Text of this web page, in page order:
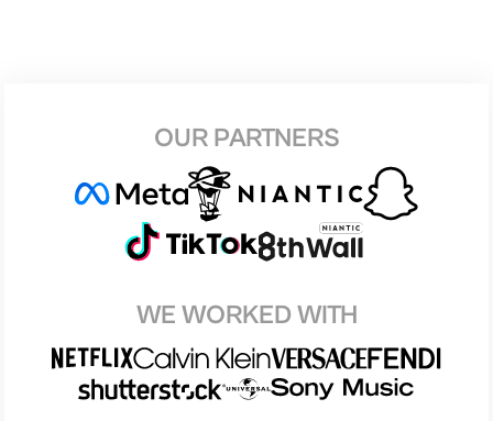
OUR PARTNERS
WE WORKED WITH